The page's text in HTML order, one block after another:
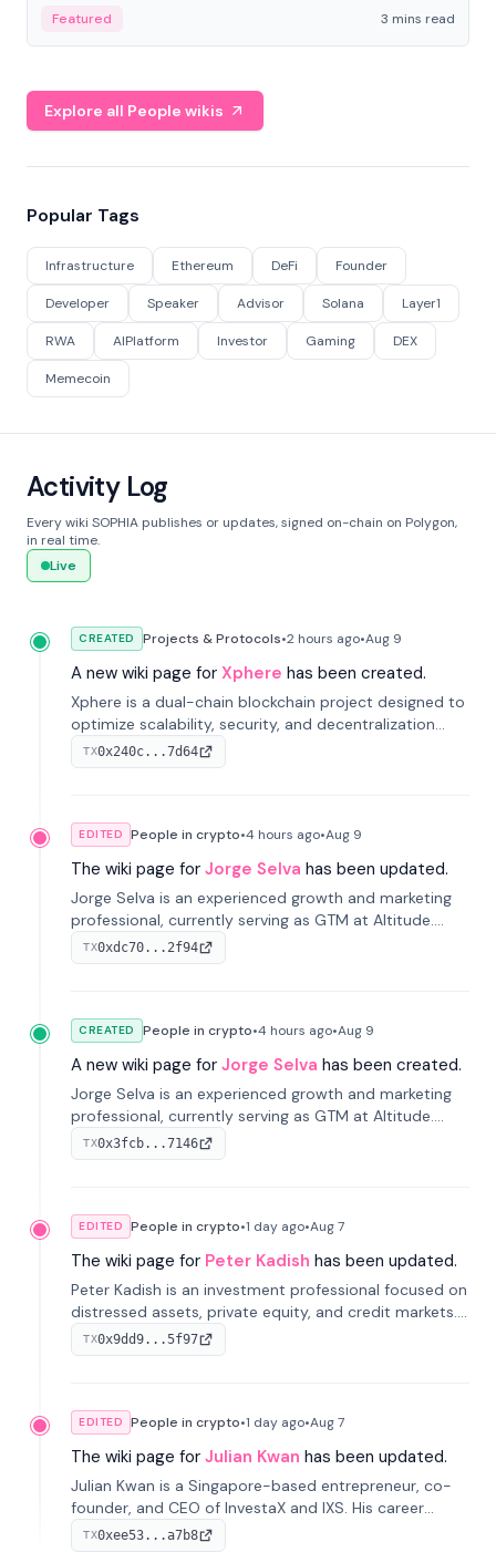
Featured 3 mins read
Explore all People wikis
Popular Tags
Infrastructure Ethereum DeFi Founder
Developer Speaker Advisor Solana Layer1
RWA AIPlatform Investor Gaming DEX
Memecoin
Activity Log
Every wiki SOPHIA publishes or updates, signed on-chain on Polygon,
in real time.
Live
CREATED Projects & Protocols•2 hours ago•Aug 9
A new wiki page for Xphere has been created.
Xphere is a dual-chain blockchain project designed to
optimize scalability, security, and decentralization
through an innovative Main Chain and Proof Chain
architecture. Launched in 2024, it supports smart
TX0x240c...7d64
EDITED People in crypto•4 hours ago•Aug 9
The wiki page for Jorge Selva has been updated.
Jorge Selva is an experienced growth and marketing
professional, currently serving as GTM at Altitude.
With a background in stablecoins and finance, he
previously led growth at Safe and cofounded Siempo
TX0xdc70...2f94
CREATED People in crypto•4 hours ago•Aug 9
A new wiki page for Jorge Selva has been created.
Jorge Selva is an experienced growth and marketing
professional, currently serving as GTM at Altitude.
With a background in stablecoins and finance, he
previously led growth at Safe and cofounded Siempo
TX0x3fcb...7146
EDITED People in crypto•1 day ago•Aug 7
The wiki page for Peter Kadish has been updated.
Peter Kadish is an investment professional focused on
distressed assets, private equity, and credit markets.
He has held senior roles at LynxCap Investments, DDM
Holding, and RUSNANO, with a career spanning
TX0x9dd9...5f97
EDITED People in crypto•1 day ago•Aug 7
The wiki page for Julian Kwan has been updated.
Julian Kwan is a Singapore-based entrepreneur, co-
founder, and CEO of InvestaX and IXS. His career
spans media, real estate, and blockchain, focusing on
tokenization of real-world assets.
TX0xee53...a7b8